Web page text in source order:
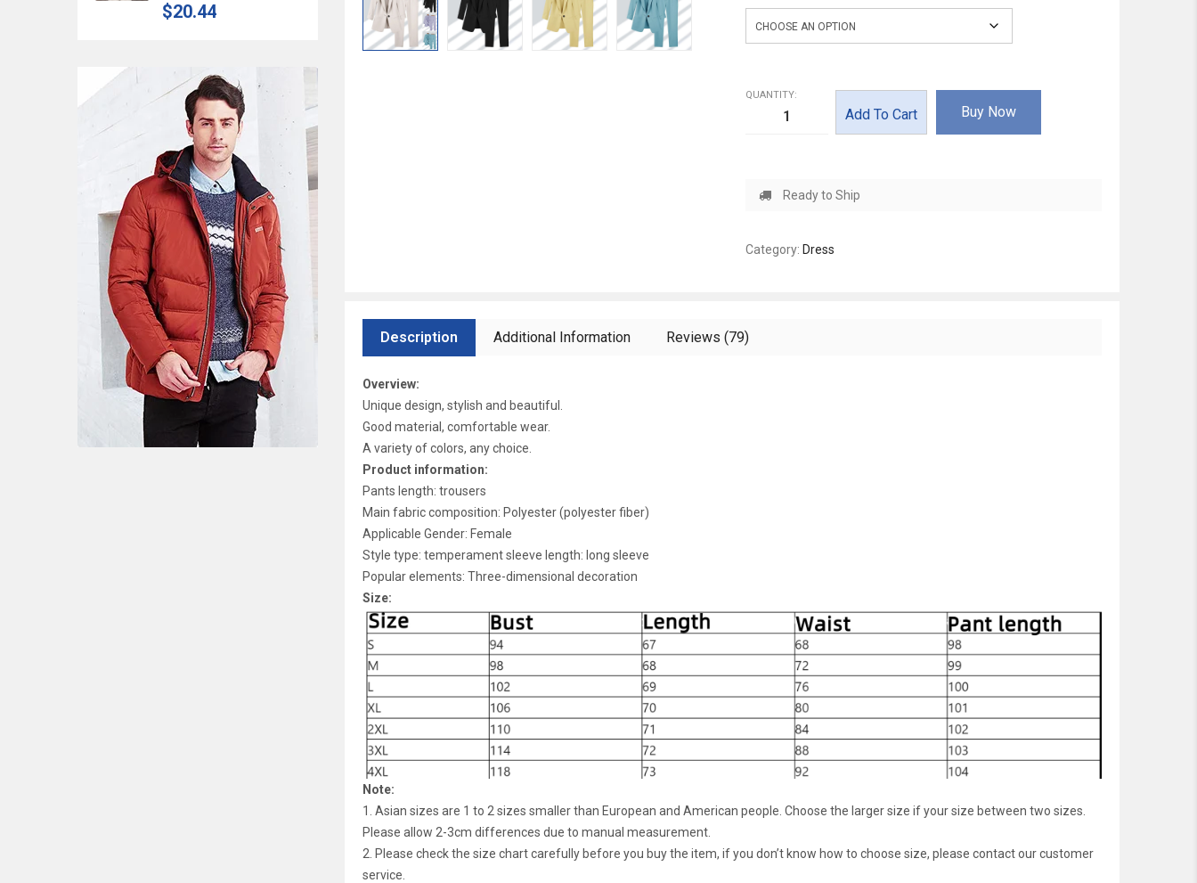
$20.44
QUANTITY:
Add To Cart Buy Now
Ready to Ship
Category: Dress
Description Additional Information Reviews (79)
Overview:
Unique design, stylish and beautiful.
Good material, comfortable wear.
A variety of colors, any choice.
Product information:
Pants length: trousers
Main fabric composition: Polyester (polyester fiber)
Applicable Gender: Female
Style type: temperament sleeve length: long sleeve
Popular elements: Three-dimensional decoration
Size:
Note:
1. Asian sizes are 1 to 2 sizes smaller than European and American people. Choose the larger size if your size between two sizes.
Please allow 2-3cm differences due to manual measurement.
2. Please check the size chart carefully before you buy the item, if you don’t know how to choose size, please contact our customer
service.